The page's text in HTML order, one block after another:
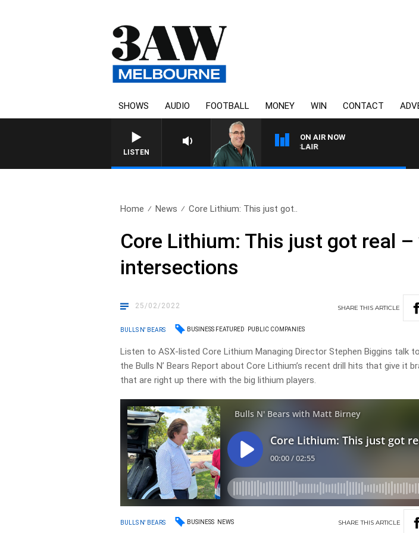
SHOWS AUDIO FOOTBALL MONEY WIN CONTACT
LISTEN
ON AIR NOW
3AW AFTERNOONS WITH TONY MOCLAIR
Home News Core Lithium: This just got..
Core Lithium: This just got real
intersections
25/02/2022 SHARETHISARTICLE
BULLS N' BEARS BUSINESS FEATURED PUBLIC COMPANIES
Listen to ASX-listed Core Lithium Managing Director Stephen Biggins talk
the Bulls N’ Bears Report about Core Lithium’s recent drill hits that give it
that are right up there with the big lithium players.
BULLS N' BEARS BUSINESS NEWS SHARETHIS ARTICLE